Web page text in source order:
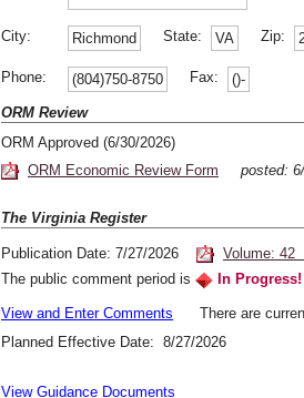
City: Richmond State: VA Zip:
Phone: (804)750-8750 Fax:
()-
ORM Review
ORM Approved (6/30/2026)
ORM Economic Review Form
posted:
The Virginia Register
Publication Date: 7/27/2026
Volume: 42
The public comment period is
In Progress!
View and Enter Comments There are
Planned Effective Date: 8/27/2026
View Guidance Documents